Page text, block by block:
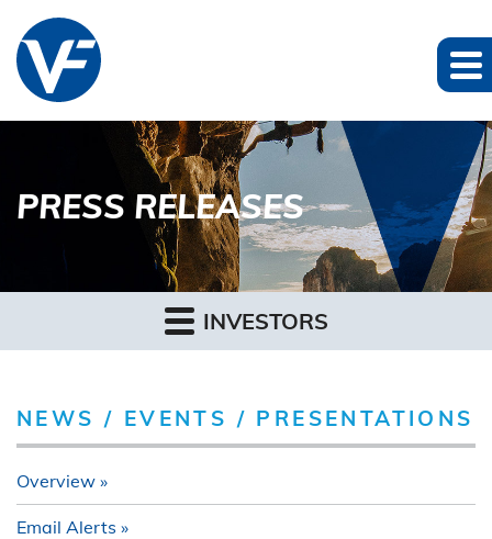
PRESS RELEASES
INVESTORS
NEWS / EVENTS / PRESENTATIONS
Overview
Email Alerts